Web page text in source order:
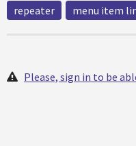
repeater menu item
Please, sign in to be